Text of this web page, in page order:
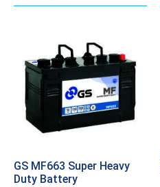
GS MF663 Super Heavy
Duty Battery